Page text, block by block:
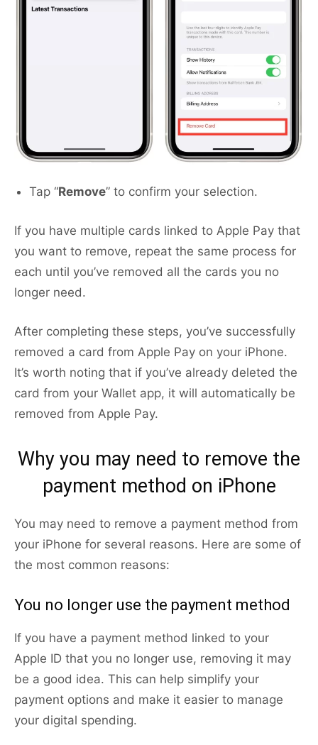
Tap “Remove” to confirm your selection.
If you have multiple cards linked to Apple Pay that
you want to remove, repeat the same process for
each until you’ve removed all the cards you no
longer need.
After completing these steps, you’ve successfully
removed a card from Apple Pay on your iPhone.
It’s worth noting that if you’ve already deleted the
card from your Wallet app, it will automatically be
removed from Apple Pay.
Why you may need to remove the
payment method on iPhone
You may need to remove a payment method from
your iPhone for several reasons. Here are some of
the most common reasons:
You no longer use the payment method
If you have a payment method linked to your
Apple ID that you no longer use, removing it may
be a good idea. This can help simplify your
payment options and make it easier to manage
your digital spending.